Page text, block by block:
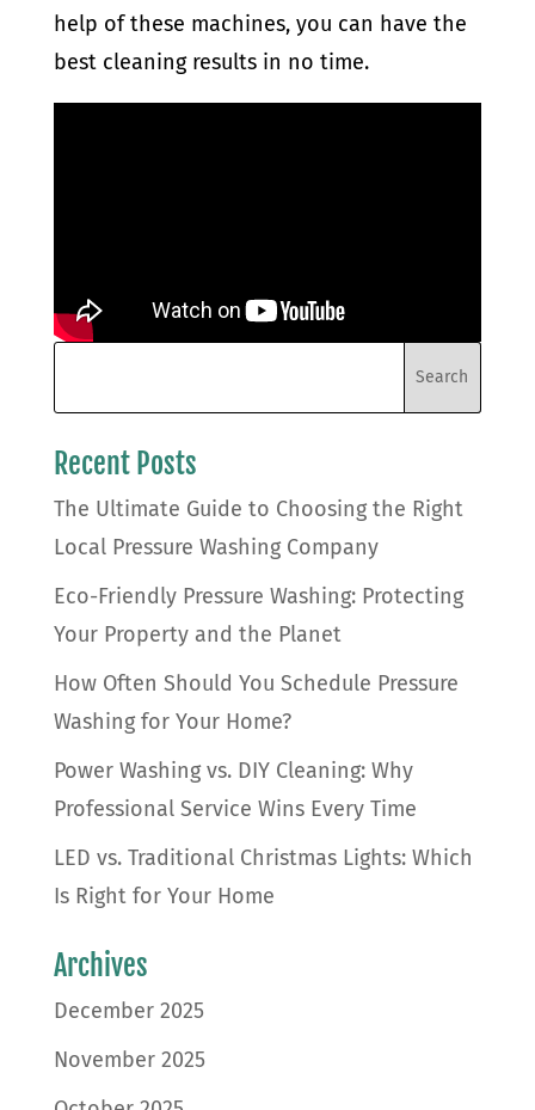
help of these machines, you can have the
best cleaning results in no time.
Recent Posts
The Ultimate Guide to Choosing the Right
Local Pressure Washing Company
Eco-Friendly Pressure Washing: Protecting
Your Property and the Planet
How Often Should You Schedule Pressure
Washing for Your Home?
Power Washing vs. DIY Cleaning: Why
Professional Service Wins Every Time
LED vs. Traditional Christmas Lights: Which
Is Right for Your Home
Archives
December 2025
November 2025